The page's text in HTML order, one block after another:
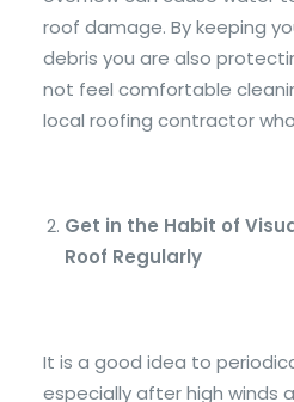
roof damage. By keeping
debris you are also
not feel comfortable
local roofing contractor
Get in the Habit of
Roof Regularly
It is a good idea to
especially after high winds